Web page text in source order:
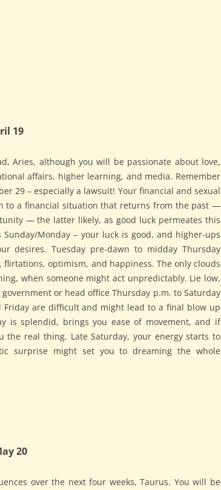
19
Aries, although you will be passionate about love,
affairs, higher learning, and media. Remember
29 – especially a lawsuit! Your financial and sexual
to a financial situation that returns from the past —
— the latter likely, as good luck permeates this
Monday – your luck is good, and higher-ups
desires. Tuesday pre-dawn to midday Thursday
optimism, and happiness. The only clouds
when someone might act unpredictably. Lie low,
or head office Thursday p.m. to Saturday
Friday are difficult and might lead to a final blow up
is splendid, brings you ease of movement, and if
the real thing. Late Saturday, your energy starts to
surprise might set you to dreaming the whole
20
over the next four weeks, Taurus. You will be